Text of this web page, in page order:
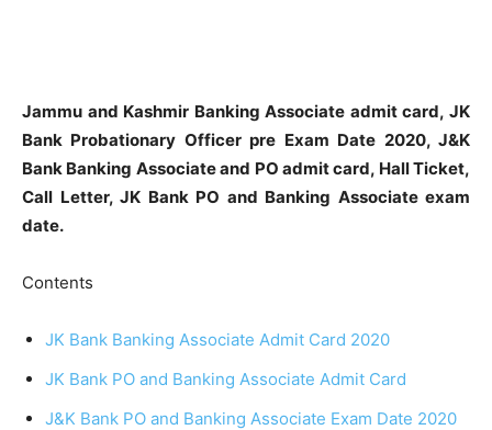
Jammu and Kashmir Banking Associate admit card, JK
Bank Probationary Officer pre Exam Date 2020, J&K
Bank Banking Associate and PO admit card, Hall Ticket,
Call Letter, JK Bank PO and Banking Associate exam
date.
Contents
JK Bank Banking Associate Admit Card 2020
JK Bank PO and Banking Associate Admit Card
J&K Bank PO and Banking Associate Exam Date 2020